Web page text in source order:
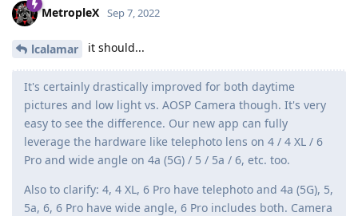
MetropleX Sep 7, 2022
lcalamar it should...
It's certainly drastically improved for both daytime
pictures and low light vs. AOSP Camera though. It's very
easy to see the difference. Our new app can fully
leverage the hardware like telephoto lens on 4 / 4 XL / 6
Pro and wide angle on 4a (5G) / 5 / 5a / 6, etc. too.
Also to clarify: 4, 4 XL, 6 Pro have telephoto and 4a (5G), 5,
5a, 6, 6 Pro have wide angle, 6 Pro includes both. Camera